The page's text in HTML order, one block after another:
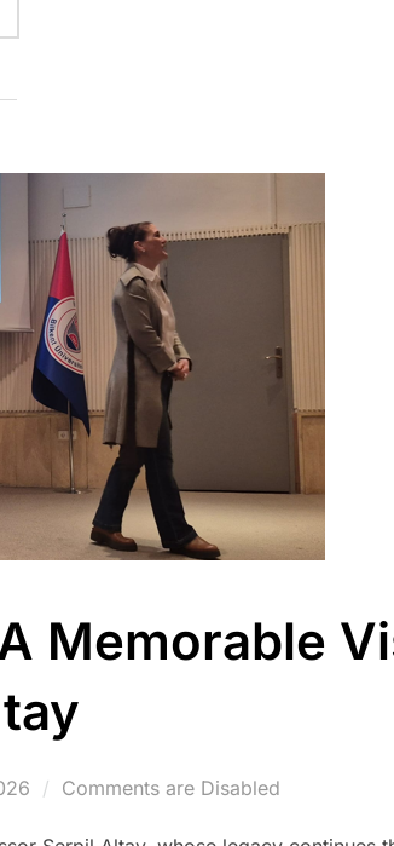
Memorable
Comments are Disabled